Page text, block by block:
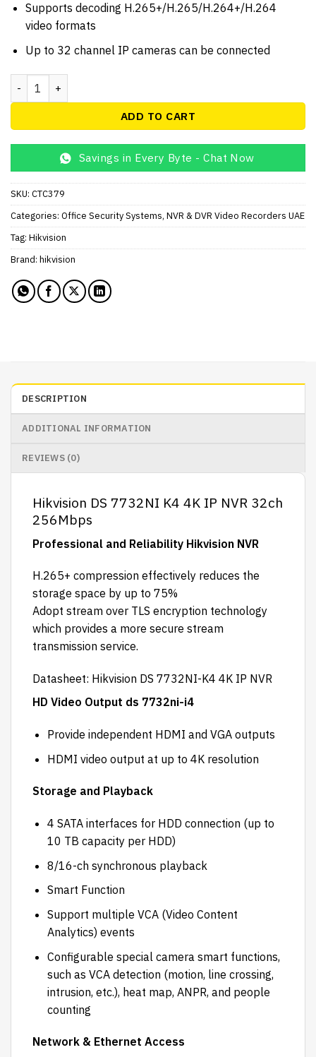
Supports decoding H.265+/H.265/H.264+/H.264
video formats
Up to 32 channel IP cameras can be connected
Hikvision DS 7732NI K4 4K IP NVR 32ch 256Mbps quantity
ADD TO CART
Savings in Every Byte - Chat Now
SKU: CTC379
Categories: Office Security Systems, NVR & DVR Video Recorders UAE
Tag: Hikvision
Brand: hikvision
DESCRIPTION
ADDITIONAL INFORMATION
REVIEWS (0)
Hikvision DS 7732NI K4 4K IP NVR 32ch
256Mbps
Professional and Reliability Hikvision NVR
H.265+ compression effectively reduces the
storage space by up to 75%
Adopt stream over TLS encryption technology
which provides a more secure stream
transmission service.
Datasheet: Hikvision DS 7732NI-K4 4K IP NVR
HD Video Output ds 7732ni-i4
Provide independent HDMI and VGA outputs
HDMI video output at up to 4K resolution
Storage and Playback
4 SATA interfaces for HDD connection (up to
10 TB capacity per HDD)
8/16-ch synchronous playback
Smart Function
Support multiple VCA (Video Content
Analytics) events
Configurable special camera smart functions,
such as VCA detection (motion, line crossing,
intrusion, etc.), heat map, ANPR, and people
counting
Network & Ethernet Access